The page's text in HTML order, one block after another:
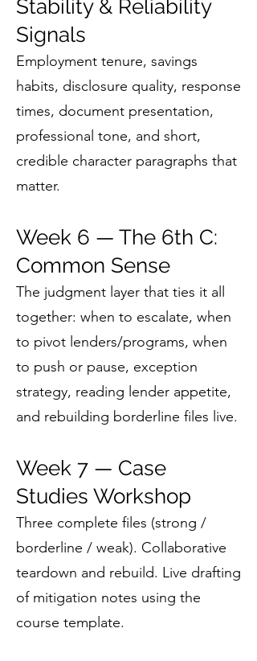
Stability & Reliability
Signals
Employment tenure, savings
habits, disclosure quality, response
times, document presentation,
professional tone, and short,
credible character paragraphs that
matter.
Week 6 — The 6th C:
Common Sense
The judgment layer that ties it all
together: when to escalate, when
to pivot lenders/programs, when
to push or pause, exception
strategy, reading lender appetite,
and rebuilding borderline files live.
Week 7 — Case
Studies Workshop
Three complete files (strong /
borderline / weak). Collaborative
teardown and rebuild. Live drafting
of mitigation notes using the
course template.